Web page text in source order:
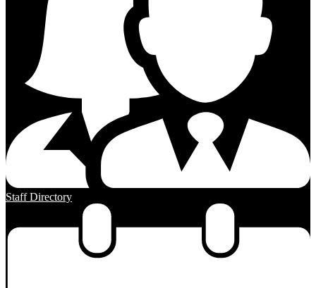
Staff Directory